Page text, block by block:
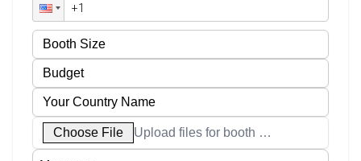
Choose File Upload files for booth designs